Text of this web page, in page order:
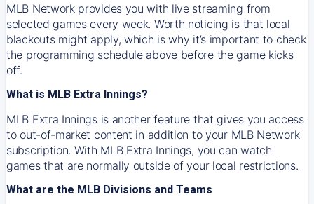
MLB Network provides you with live streaming from
selected games every week. Worth noticing is that local
blackouts might apply, which is why it’s important to check
the programming schedule above before the game kicks
off.
What is MLB Extra Innings?
MLB Extra Innings is another feature that gives you access
to out-of-market content in addition to your MLB Network
subscription. With MLB Extra Innings, you can watch
games that are normally outside of your local restrictions.
What are the MLB Divisions and Teams